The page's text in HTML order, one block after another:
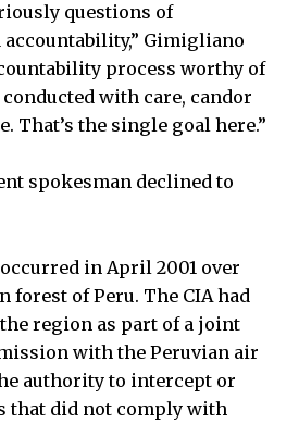
questions of
Gimigliano
process worthy of
with care, candor
That’s the single goal here.”
spokesman declined to
in April 2001 over
forest of Peru. The CIA had
region as part of a joint
with the Peruvian air
authority to intercept or
that did not comply with